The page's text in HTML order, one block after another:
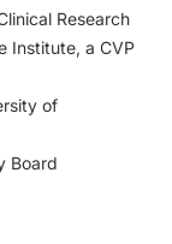
Research
Institute, a CVP
of
Board